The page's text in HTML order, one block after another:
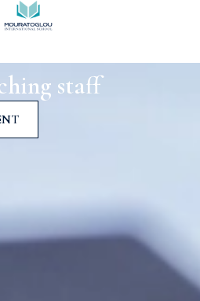
staff